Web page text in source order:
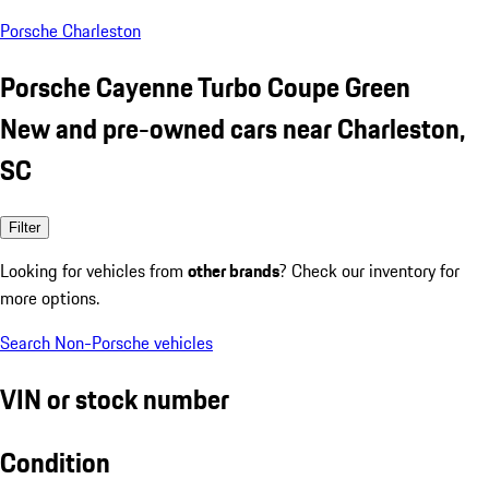
Porsche Charleston
Porsche Cayenne Turbo Coupe Green
New and pre-owned cars near Charleston,
SC
Filter
Looking for vehicles from other brands? Check our inventory for
more options.
Search Non-Porsche vehicles
VIN or stock number
Condition